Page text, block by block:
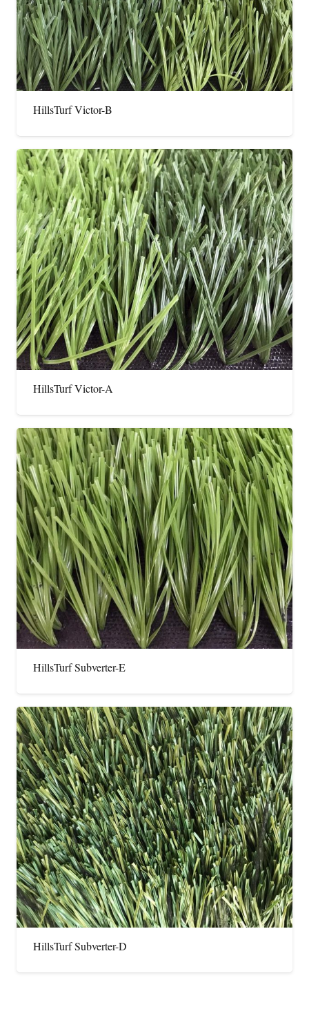
HillsTurf Victor-B
HillsTurf Victor-A
HillsTurf Subverter-E
HillsTurf Subverter-D